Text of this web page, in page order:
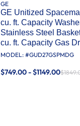
GE
GE Unitized
cu. ft. Capacity
Stainless Steel
cu. ft. Capacity Gas
MODEL: #GUD27GSPMDG
$749.00 - $1149.00